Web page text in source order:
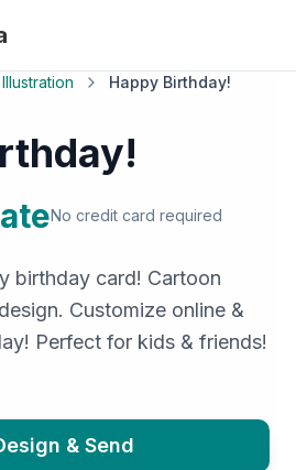
Illustration Happy Birthday!
No credit card required
birthday card! Cartoon
Customize online &
Perfect for kids & friends!
& Send